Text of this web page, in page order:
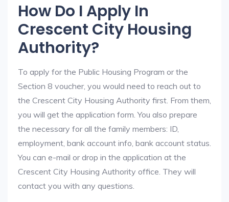
How Do I Apply In
Crescent City Housing
Authority?
To apply for the Public Housing Program or the
Section 8 voucher, you would need to reach out to
the Crescent City Housing Authority first. From them,
you will get the application form. You also prepare
the necessary for all the family members: ID,
employment, bank account info, bank account status.
You can e-mail or drop in the application at the
Crescent City Housing Authority office. They will
contact you with any questions.